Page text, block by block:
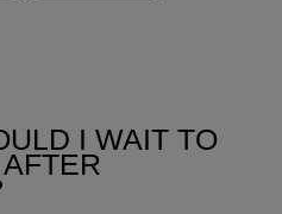
I WAIT TO